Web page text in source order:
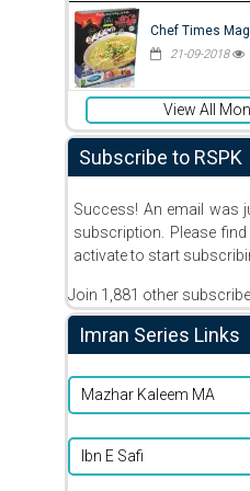
Chef Times
21-09-2018
View All
Subscribe to RSPK
Success! An email was
subscription. Please
activate to start
Join 1,881 other
Imran Series Links
Mazhar Kaleem MA
Ibn E Safi